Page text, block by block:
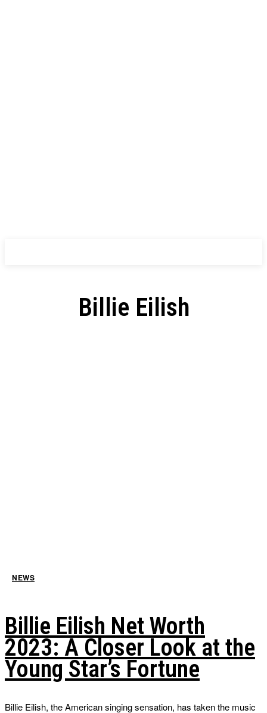
Billie Eilish
NEWS
Billie Eilish Net Worth
2023: A Closer Look at the
Young Star’s Fortune
Billie Eilish, the American singing sensation, has taken the music